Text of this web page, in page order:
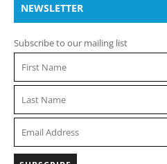
NEWSLETTER
Subscribe to our mailing list